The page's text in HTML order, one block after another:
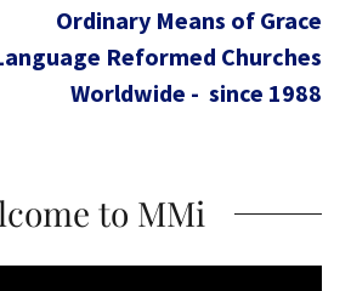
Ordinary Means of Grace
Reformed Churches
Worldwide - since 1988
to MMi